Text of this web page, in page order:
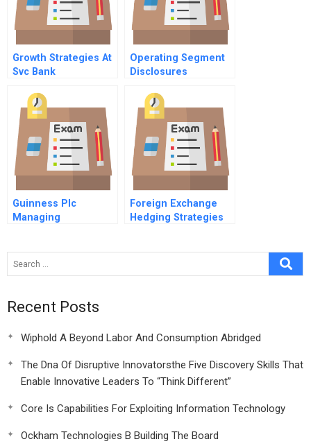
Growth Strategies At
Svc Bank
Operating Segment
Disclosures
Guinness Plc
Managing
Foreign Exchange
Hedging Strategies
Recent Posts
Wiphold A Beyond Labor And Consumption Abridged
The Dna Of Disruptive Innovatorsthe Five Discovery Skills That
Enable Innovative Leaders To “Think Different”
Core Is Capabilities For Exploiting Information Technology
Ockham Technologies B Building The Board